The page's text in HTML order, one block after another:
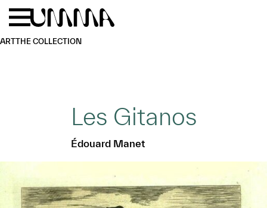
Skip to main content
ARTTHE COLLECTION
Les Gitanos
Édouard Manet